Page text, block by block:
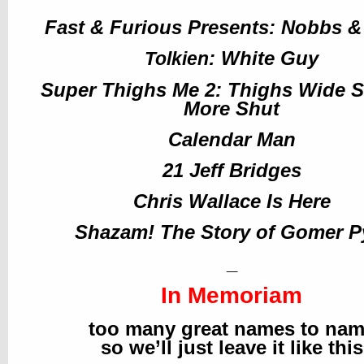
Fast & Furious Presents: Nobbs
Tolkien: White Guy
Super Thighs Me 2: Thighs Wide
More Shut
Calendar Man
21 Jeff Bridges
Chris Wallace Is Here
Shazam! The Story of Gomer
In Memoriam
too many great names to
so we’ll just leave it like this